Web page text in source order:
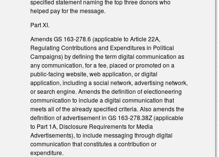
specified statement naming the top three donors who
helped pay for the message.
Part XI.
Amends GS 163-278.6 (applicable to Article 22A,
Regulating Contributions and Expenditures in Political
Campaigns) by defining the term digital communication as
any communication, for a fee, placed or promoted on a
public-facing website, web application, or digital
application, including a social network, advertising network,
or search engine. Amends the definition of electioneering
communication to include a digital communication that
meets all of the already specified criteria. Also amends the
definition of advertisement in GS 163-278.38Z (applicable
to Part 1A, Disclosure Requirements for Media
Advertisements), to include messaging through digital
communication that constitutes a contribution or
expenditure.